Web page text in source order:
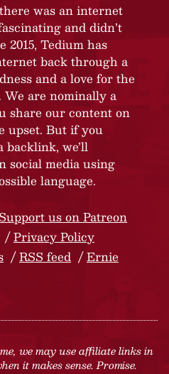
there was an internet
and didn’t
2015, Tedium has
back through a
and a love for the
We are nominally a
share our content on
upset. But if you
backlink, we’ll
social media using
language.
Support us on Patreon
Privacy Policy
RSS feed
Ernie
we may use affiliate links in
it makes sense. Promise.